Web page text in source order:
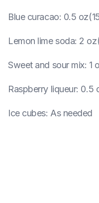
Blue curacao: 0.5
Lemon lime soda: 2
Sweet and sour mix: 1
Raspberry liqueur: 0.5
Ice cubes: As needed